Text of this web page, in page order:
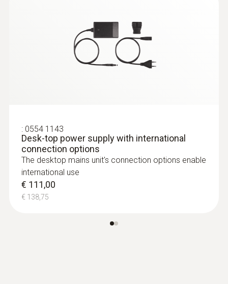
Relative pressure probe
: 0554 1143
Desk-top power supply with international
connection options
The desktop mains unit's connection options enable
international use
€ 111,00
€ 138,75